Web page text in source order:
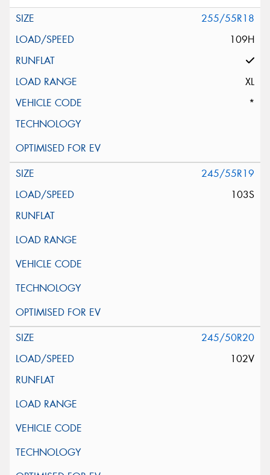
255/55R18
109H
XL
*
245/55R19
103S
245/50R20
102V